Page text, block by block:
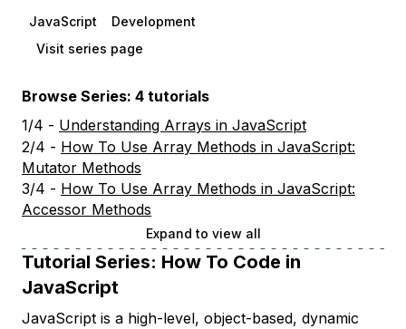
JavaScript
Development
Visit series page
Browse Series: 4 tutorials
1/4 - Understanding Arrays in JavaScript
2/4 - How To Use Array Methods in JavaScript:
Mutator Methods
3/4 - How To Use Array Methods in JavaScript:
Accessor Methods
Expand to view all
Tutorial Series: How To Code in
JavaScript
JavaScript is a high-level, object-based, dynamic